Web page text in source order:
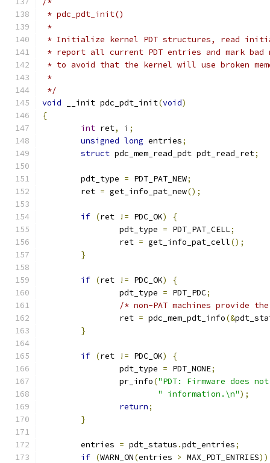
* pdc_pdt_init()
*
* Initialize kernel PDT structures, read
* report all current PDT entries and mark bad
* to avoid that the kernel will use broken
*
*/
void __init pdc_pdt_init(void)
{
int ret, i ;
unsigned long entries;
struct pdc_mem_read_pdt pdt_read_ret;
	pdt_type
= PDT_PAT_NEW;
	ret
= get_info_pat_new();
if (ret != PDC_OK)
{
		pdt_type
= PDT_PAT_CELL;
		ret
= get_info_pat_cell();
}
if (ret != PDC_OK)
{
		pdt_type
= PDT_PDC;
/* non-PAT machines provide
		ret
= pdc_mem_pdt_info(&
}
if (ret != PDC_OK)
{
		pdt_type
= PDT_NONE;
		pr_info
("PDT: Firmware does
" information.\n");
return;
}
	entries
= pdt_status .pdt_entries;
if (WARN_ON(entries > MAX_PDT_ENTRIES))